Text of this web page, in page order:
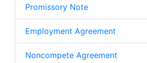
Promissory Note
Employment Agreement
Noncompete Agreement